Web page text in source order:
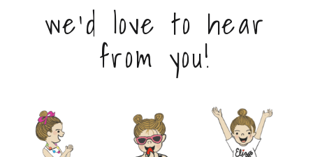
we'd love to hear
from you!